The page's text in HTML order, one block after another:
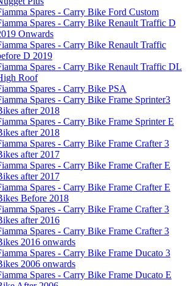
Spares - Carry Bike Ford Custom
Spares - Carry Bike Renault Traffic D
Onwards
Spares - Carry Bike Renault Traffic
D 2019
Spares - Carry Bike Renault Traffic DL
Roof
Spares - Carry Bike PSA
Spares - Carry Bike Frame Sprinter3
after 2018
Spares - Carry Bike Frame Sprinter E
after 2018
Spares - Carry Bike Frame Crafter 3
after 2017
Spares - Carry Bike Frame Crafter E
after 2017
Spares - Carry Bike Frame Crafter E
Before 2018
Spares - Carry Bike Frame Crafter 3
after 2016
Spares - Carry Bike Frame Crafter 3
2016 onwards
Spares - Carry Bike Frame Ducato 3
2006 onwards
Spares - Carry Bike Frame Ducato E